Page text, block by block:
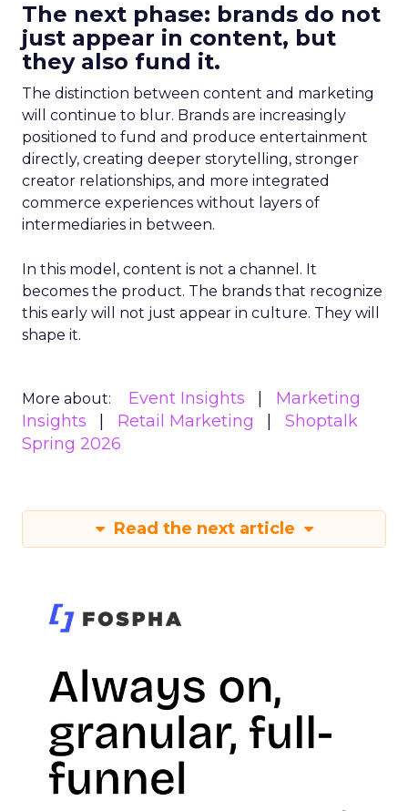
The next phase: brands do not
just appear in content, but
they also fund it.
The distinction between content and marketing
will continue to blur. Brands are increasingly
positioned to fund and produce entertainment
directly, creating deeper storytelling, stronger
creator relationships, and more integrated
commerce experiences without layers of
intermediaries in between.
In this model, content is not a channel. It
becomes the product. The brands that recognize
this early will not just appear in culture. They will
shape it.
More about: Event Insights
Marketing
Insights
Retail Marketing
Shoptalk
Spring 2026
Read the next article